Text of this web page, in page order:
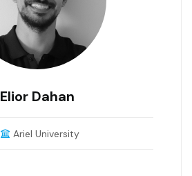
Elior Dahan
Ariel University